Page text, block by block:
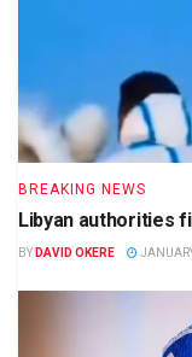
BREAKING NEWS
Libyan authorities
BY DAVID OKERE